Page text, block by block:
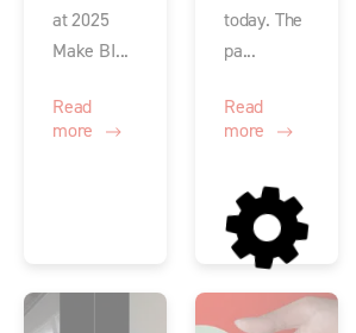
at 2025
Make BI...
Read
more
today. The
pa...
Read
more